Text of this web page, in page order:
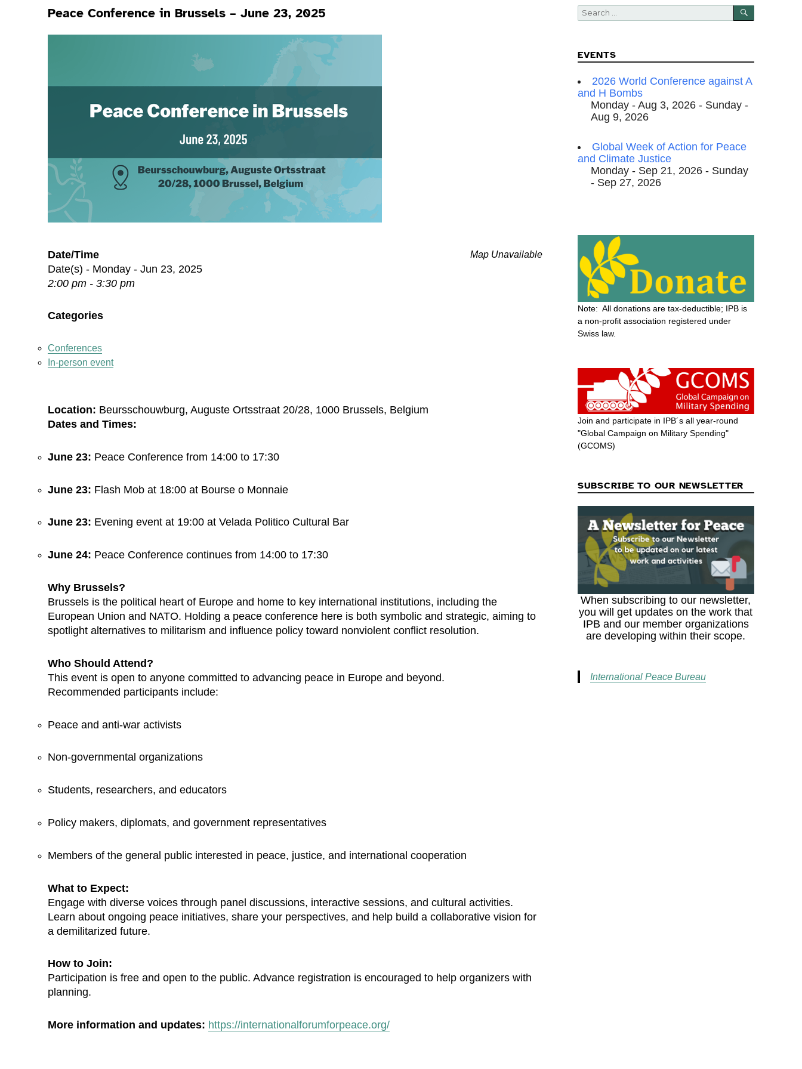
Peace Conference in Brussels – June 23, 2025
Map Unavailable
Date/Time
Date(s) - Monday - Jun 23, 2025
2:00 pm - 3:30 pm
Categories
Conferences
In-person event
Location: Beursschouwburg, Auguste Ortsstraat 20/28, 1000 Brussels, Belgium
Dates and Times:
June 23: Peace Conference from 14:00 to 17:30
June 23: Flash Mob at 18:00 at Bourse o Monnaie
June 23: Evening event at 19:00 at Velada Politico Cultural Bar
June 24: Peace Conference continues from 14:00 to 17:30
Why Brussels?
Brussels is the political heart of Europe and home to key international institutions, including the
European Union and NATO. Holding a peace conference here is both symbolic and strategic, aiming to
spotlight alternatives to militarism and influence policy toward nonviolent conflict resolution.
Who Should Attend?
This event is open to anyone committed to advancing peace in Europe and beyond.
Recommended participants include:
Peace and anti-war activists
Non-governmental organizations
Students, researchers, and educators
Policy makers, diplomats, and government representatives
Members of the general public interested in peace, justice, and international cooperation
What to Expect:
Engage with diverse voices through panel discussions, interactive sessions, and cultural activities.
Learn about ongoing peace initiatives, share your perspectives, and help build a collaborative vision for
a demilitarized future.
How to Join:
Participation is free and open to the public. Advance registration is encouraged to help organizers with
planning.
More information and updates: https://internationalforumforpeace.org/
Search
for:
SEARCH
EVENTS
2026 World Conference against A
and H Bombs
Monday - Aug 3, 2026 - Sunday -
Aug 9, 2026
Global Week of Action for Peace
and Climate Justice
Monday - Sep 21, 2026 - Sunday
- Sep 27, 2026
Note: All donations are tax-deductible; IPB is
a non-profit association registered under
Swiss law.
Join and participate in IPB´s all year-round
"Global Campaign on Military Spending"
(GCOMS)
SUBSCRIBE TO OUR NEWSLETTER
When subscribing to our newsletter,
you will get updates on the work that
IPB and our member organizations
are developing within their scope.
International Peace Bureau